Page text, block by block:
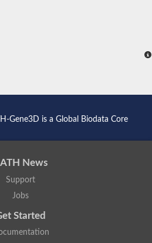
Gene3D is a Global Biodata Core
News
Support
Jobs
Started